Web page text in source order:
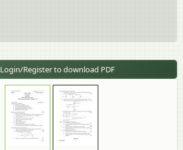
Login/Register to download PDF